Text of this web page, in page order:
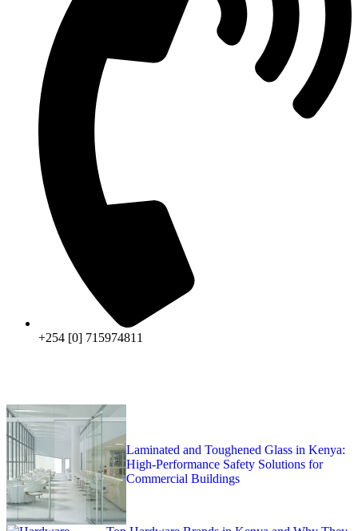
+254 [0] 715974811
Laminated and Toughened Glass in Kenya:
High-Performance Safety Solutions for
Commercial Buildings